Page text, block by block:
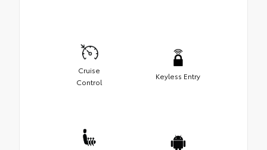
Cruise
Control
Keyless Entry